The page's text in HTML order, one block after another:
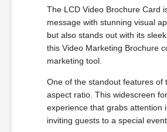
The LCD Video Brochure Card
message with stunning visual
but also stands out with its
this Video Marketing Brochure
marketing tool.
One of the standout features of
aspect ratio. This widescreen
experience that grabs attention
inviting guests to a special